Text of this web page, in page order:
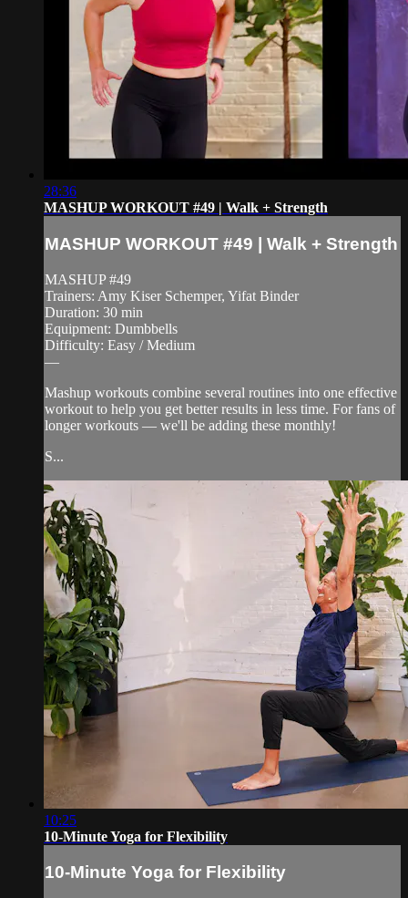
28:36
MASHUP WORKOUT #49 | Walk + Strength
MASHUP WORKOUT #49 | Walk + Strength
MASHUP #49
Trainers: Amy Kiser Schemper, Yifat Binder
Duration: 30 min
Equipment: Dumbbells
Difficulty: Easy / Medium
—
Mashup workouts combine several routines into one effective
workout to help you get better results in less time. For fans of
longer workouts — we'll be adding these monthly!
S...
10:25
10-Minute Yoga for Flexibility
10-Minute Yoga for Flexibility